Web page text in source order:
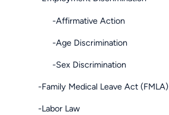
-Affirmative Action
-Age Discrimination
-Sex Discrimination
-Family Medical Leave Act (FMLA)
-Labor Law